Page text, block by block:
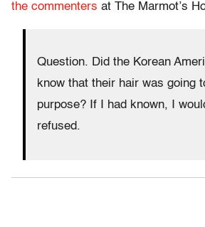
the commenters at The Marmot’s
Question. Did the Korean
know that their hair was going
purpose? If I had known, I
refused.